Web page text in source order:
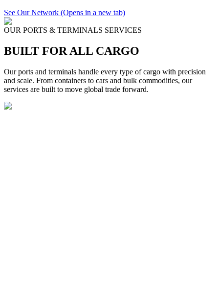
See Our Network (Opens in a new tab)
OUR PORTS & TERMINALS SERVICES
BUILT FOR ALL CARGO
Our ports and terminals handle every type of cargo with precision
and scale. From containers to cars and bulk commodities, our
services are built to move global trade forward.